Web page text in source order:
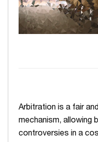
Arbitration is a fair
mechanism, allowing
controversies in a